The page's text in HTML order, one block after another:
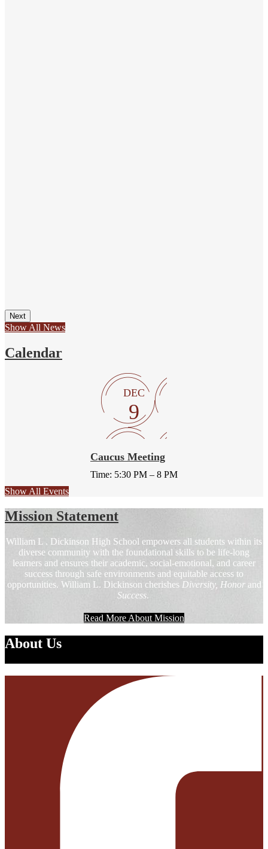
Next
Show All News
Calendar
DEC
9
Caucus Meeting
Time: 5:30 PM – 8 PM
Show All Events
Mission Statement
William L . Dickinson High School empowers all students within its
diverse community with the foundational skills to be life-long
learners and ensures their academic, social-emotional, and career
success through safe environments and equitable access to
opportunities. William L. Dickinson cherishes Diversity, Honor and
Success.
Read More About Mission
About Us